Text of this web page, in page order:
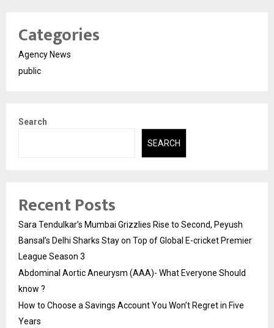
Categories
Agency News
public
Search
SEARCH
Recent Posts
Sara Tendulkar’s Mumbai Grizzlies Rise to Second, Peyush
Bansal’s Delhi Sharks Stay on Top of Global E-cricket Premier
League Season 3
Abdominal Aortic Aneurysm (AAA)- What Everyone Should
know ?
How to Choose a Savings Account You Won’t Regret in Five
Years